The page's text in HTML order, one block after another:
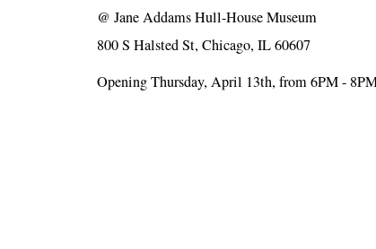
@Jane Addams Hull-House Museum
800 S Halsted St, Chicago, IL 60607
Opening Thursday, April 13th, from 6PM -